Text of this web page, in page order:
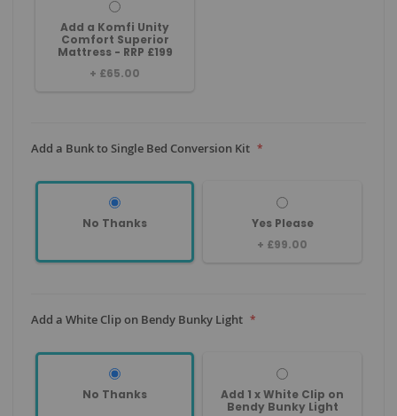
Add a Komfi Unity
Comfort Superior
Mattress - RRP £199
+ £65.00
Add a Bunk to Single Bed Conversion Kit
No Thanks
Yes Please
+ £99.00
Add a White Clip on Bendy Bunky Light
No Thanks
Add 1 x White Clip on
Bendy Bunky Light